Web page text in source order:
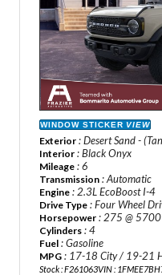
WINDOW STICKER VIEW
Exterior : Desert Sand -
Interior : Black Onyx
Mileage : 6
Transmission : Automatic
Engine : 2.3L EcoBoost I-4
Drive Type : Four Wheel
Horsepower : 275 @
Cylinders : 4
Fuel : Gasoline
MPG : 17-18 City / 19-21
Stock : F261063VIN :